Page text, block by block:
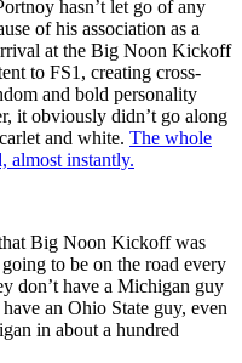
hasn’t let go of any
of his association as a
at the Big Noon Kickoff
to FS1, creating cross-
and bold personality
it obviously didn’t go along
and white. The whole
almost instantly.
Big Noon Kickoff was
to be on the road every
don’t have a Michigan guy
an Ohio State guy, even
in about a hundred